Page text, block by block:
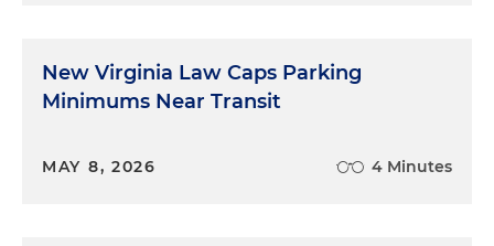
Monica Ray:I like to call it just maturity. I think for
traction. Over the last 10 years, there's been
New Virginia Law Caps Parking
Minimums Near Transit
MAY 8, 2026 4 Minutes